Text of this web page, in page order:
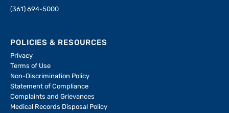
(361) 694-5000
POLICIES & RESOURCES
Privacy
Terms of Use
Non-Discrimination Policy
Statement of Compliance
Complaints and Grievances
Medical Records Disposal Policy